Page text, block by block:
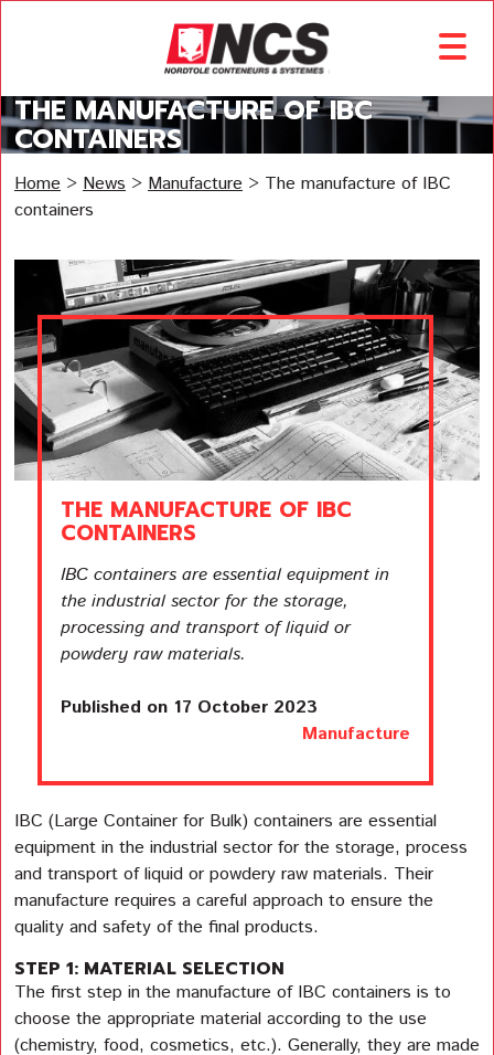
THE MANUFACTURE OF IBC
CONTAINERS
Home > News > Manufacture > The manufacture of IBC
containers
THE MANUFACTURE OF IBC
CONTAINERS
IBC containers are essential equipment in
the industrial sector for the storage,
processing and transport of liquid or
powdery raw materials.
Published on 17 October 2023
Manufacture
IBC (Large Container for Bulk) containers are essential
equipment in the industrial sector for the storage, process
and transport of liquid or powdery raw materials. Their
manufacture requires a careful approach to ensure the
quality and safety of the final products.
STEP 1: MATERIAL SELECTION
The first step in the manufacture of IBC containers is to
choose the appropriate material according to the use
(chemistry, food, cosmetics, etc.). Generally, they are made